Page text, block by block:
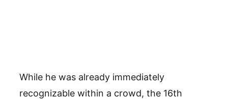
While he was already immediately
recognizable within a crowd, the 16th